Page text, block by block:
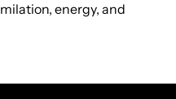
energy, and